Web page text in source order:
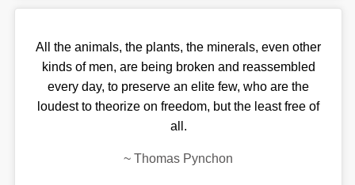
All the animals, the plants, the minerals, even other
kinds of men, are being broken and reassembled
every day, to preserve an elite few, who are the
loudest to theorize on freedom, but the least free of
all.
~ Thomas Pynchon